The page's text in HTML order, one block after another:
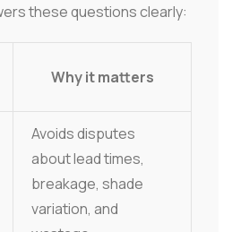
these questions clearly:
Why it matters
Avoids disputes
about lead times,
breakage, shade
variation, and